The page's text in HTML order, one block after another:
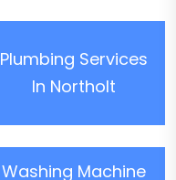
Plumbing Services
In Northolt
Washing Machine